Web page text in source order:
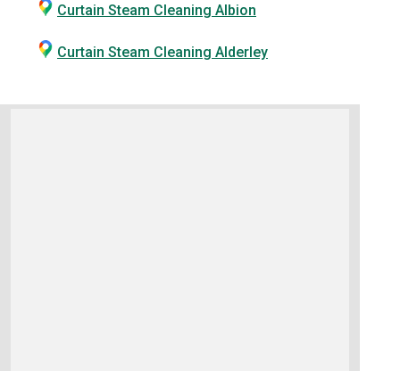
Curtain Steam Cleaning Albion
Curtain Steam Cleaning Alderley